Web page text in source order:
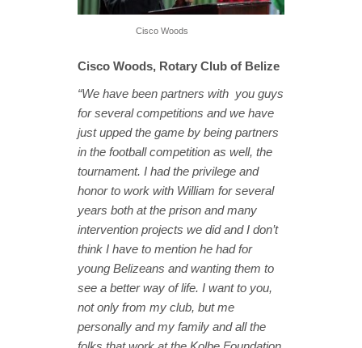
Cisco Woods
Cisco Woods, Rotary Club of Belize
“We have been partners with you guys
for several competitions and we have
just upped the game by being partners
in the football competition as well, the
tournament. I had the privilege and
honor to work with William for several
years both at the prison and many
intervention projects we did and I don’t
think I have to mention he had for
young Belizeans and wanting them to
see a better way of life. I want to you,
not only from my club, but me
personally and my family and all the